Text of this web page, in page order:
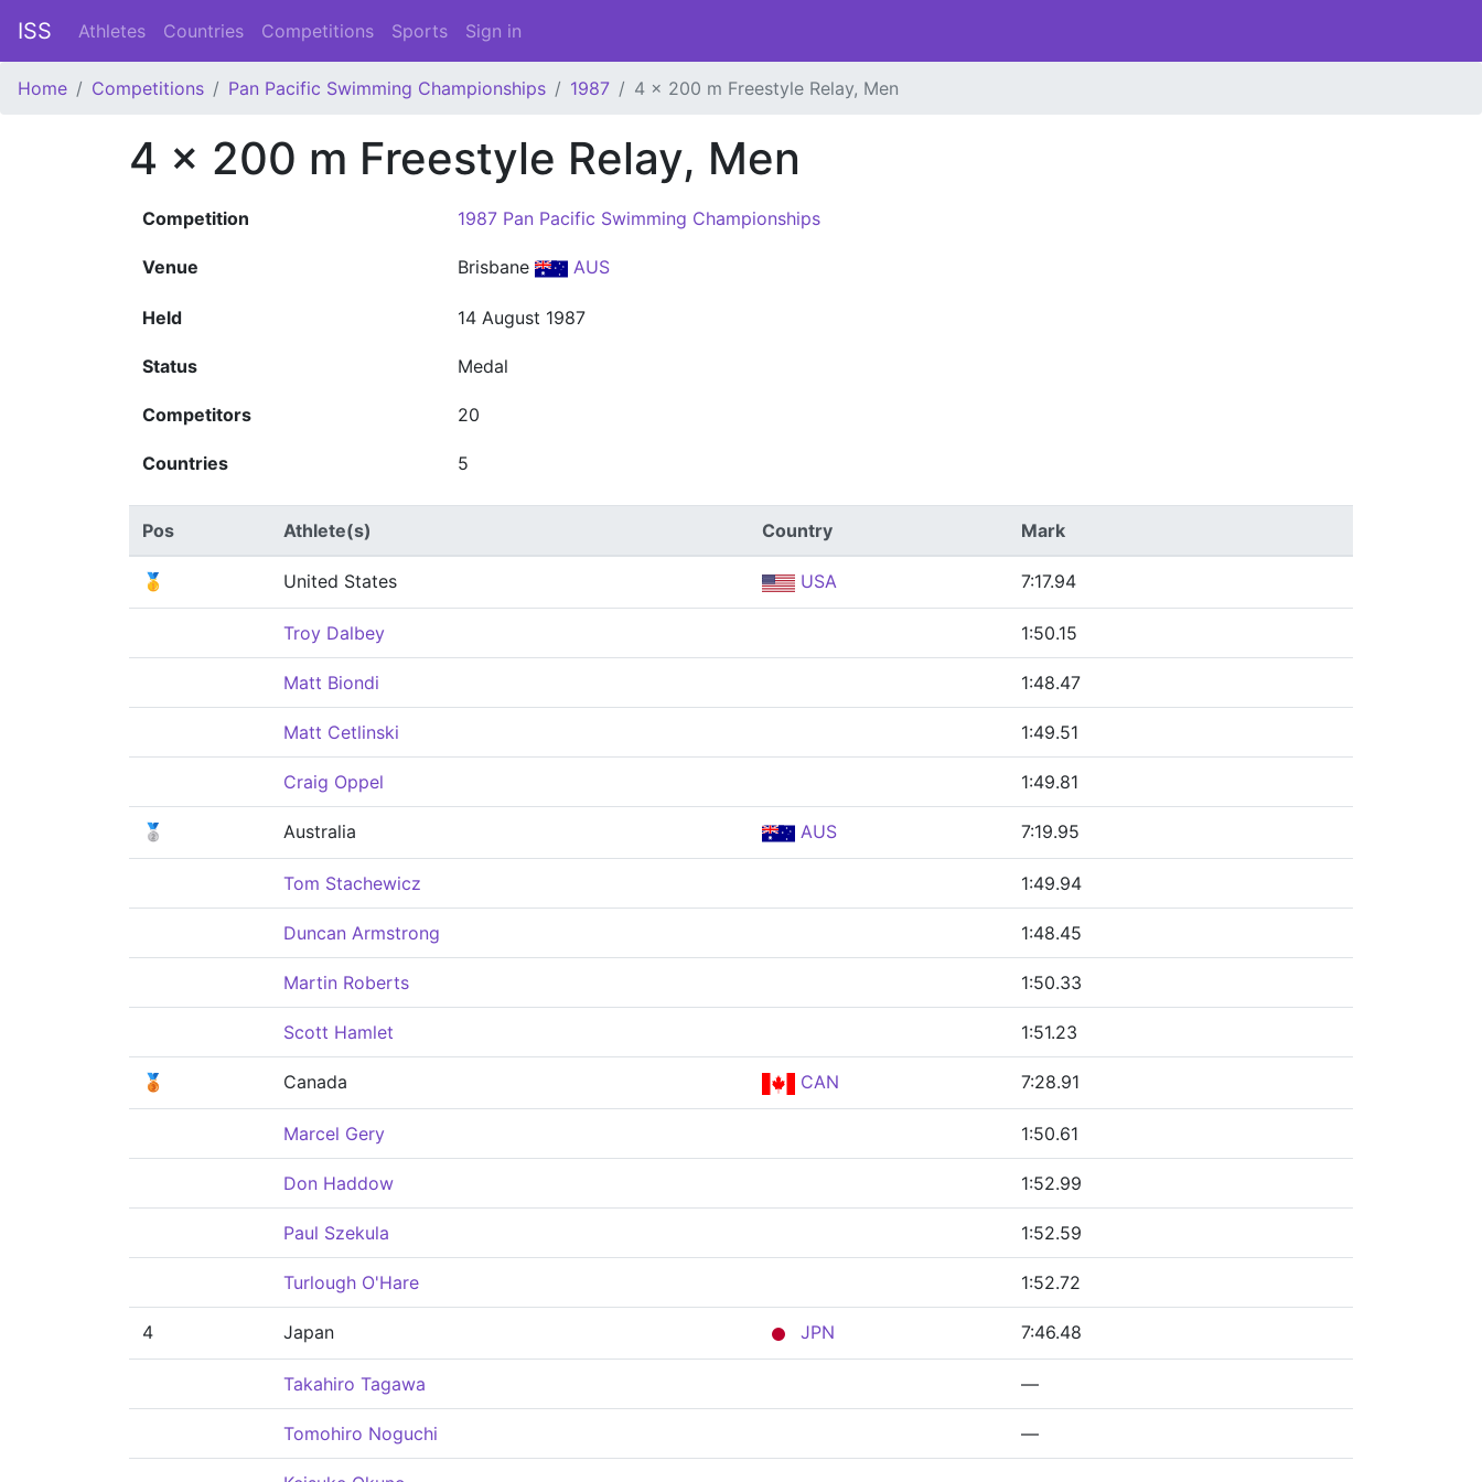
ISS Athletes Countries Competitions Sports Sign in
Home Competitions Pan Pacific Swimming Championships 1987 4 x 200 m Freestyle Relay, Men
4 x 200 m Freestyle Relay, Men
Competition 1987 Pan Pacific Swimming Championships
Venue Brisbane AUS
Held 14 August 1987
Status Medal
Competitors 20
Countries 5
Pos Athlete(s) Country Mark
🥇 United States USA 7:17.94
Troy Dalbey 1:50.15
Matt Biondi 1:48.47
Matt Cetlinski 1:49.51
Craig Oppel 1:49.81
🥈 Australia AUS 7:19.95
Tom Stachewicz 1:49.94
Duncan Armstrong 1:48.45
Martin Roberts 1:50.33
Scott Hamlet 1:51.23
🥉 Canada CAN 7:28.91
Marcel Gery 1:50.61
Don Haddow 1:52.99
Paul Szekula 1:52.59
Turlough O'Hare 1:52.72
4 Japan JPN 7:46.48
Takahiro Tagawa —
Tomohiro Noguchi —